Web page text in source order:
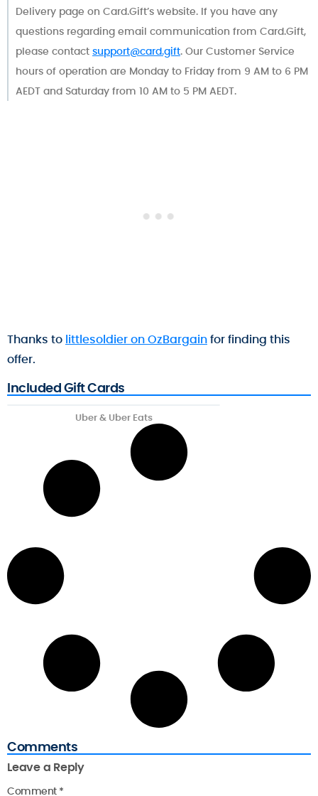
Delivery page on Card.Gift’s website. If you have any
questions regarding email communication from Card.Gift,
please contact support@card.gift. Our Customer Service
hours of operation are Monday to Friday from 9 AM to 6 PM
AEDT and Saturday from 10 AM to 5 PM AEDT.
Thanks to littlesoldier on OzBargainfor finding this
offer.
Included Gift Cards
Uber & Uber Eats
Comments
Leave a Reply
Comment *